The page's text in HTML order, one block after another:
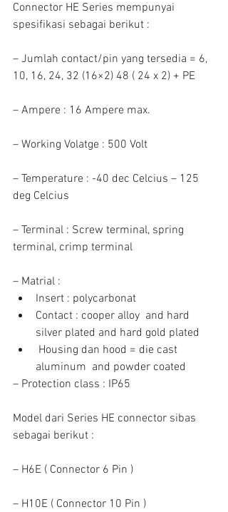
Connector HE Series mempunyai
spesifikasi sebagai berikut :
– Jumlah contact/pin yang tersedia = 6,
10, 16, 24, 32 (16×2) 48 ( 24 x 2) + PE
– Ampere : 16 Ampere max.
– Working Volatge : 500 Volt
– Temperature : -40 dec Celcius – 125
deg Celcius
– Terminal : Screw terminal, spring
terminal, crimp terminal
– Matrial :
Insert : polycarbonat
Contact : cooper alloy  and hard
silver plated and hard gold plated
aluminum  and powder coated
– Protection class : IP65
Model dari Series HE connector sibas
sebagai berikut :
– H6E ( Connector 6 Pin )
– H10E ( Connector 10 Pin )